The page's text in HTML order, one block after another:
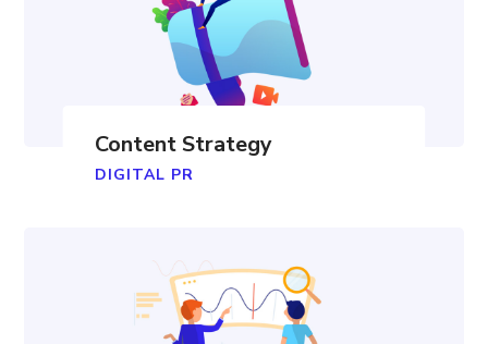
Content Strategy
DIGITAL PR